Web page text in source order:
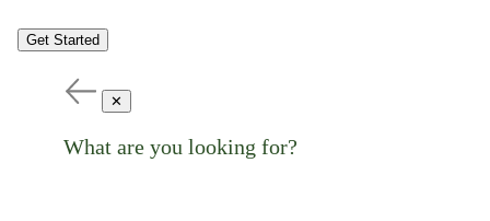
Get Started
✕
What are you looking for?